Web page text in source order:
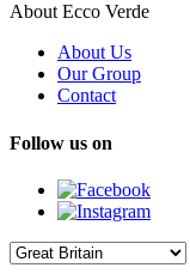
About Ecco Verde
About Us
Our Group
Contact
Follow us on